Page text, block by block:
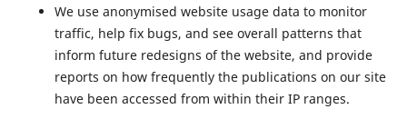
We use anonymised website usage data to monitor
traffic, help fix bugs, and see overall patterns that
inform future redesigns of the website, and provide
reports on how frequently the publications on our site
have been accessed from within their IP ranges.